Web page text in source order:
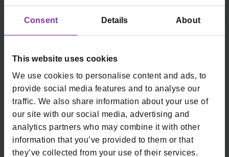
Consent Details About
This website uses cookies
We use cookies to personalise content and ads, to
provide social media features and to analyse our
traffic. We also share information about your use of
our site with our social media, advertising and
analytics partners who may combine it with other
information that you’ve provided to them or that
they’ve collected from your use of their services.
Prijavite se na naš newsletter
Email
Kartična plaćanja
Online plaćanja
In-store plaćanja
Loop by Monri
Fiskalne blagajne
Start
Remaris
Thor
Smart